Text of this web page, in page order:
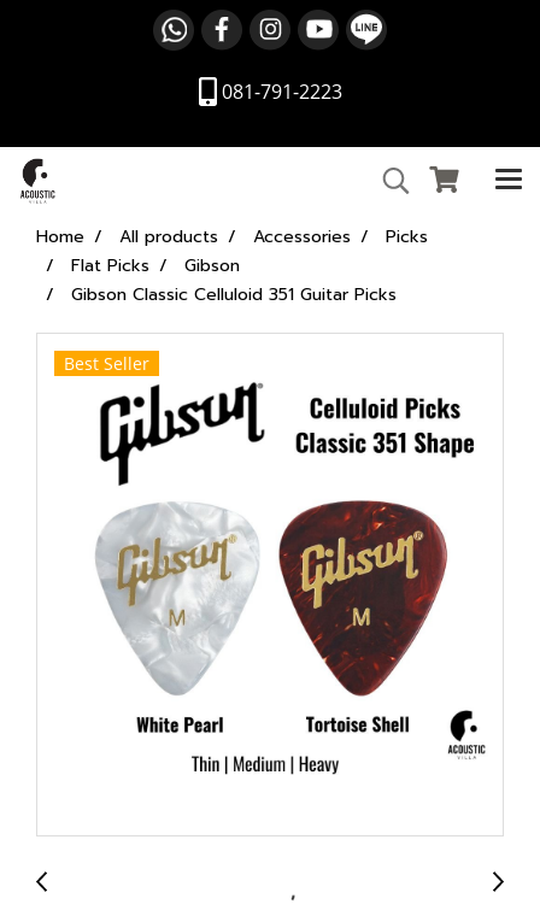
081-791-2223
Home All products Accessories
Picks
Flat Picks
Gibson
Gibson Classic Celluloid 351 Guitar Picks
Best Seller